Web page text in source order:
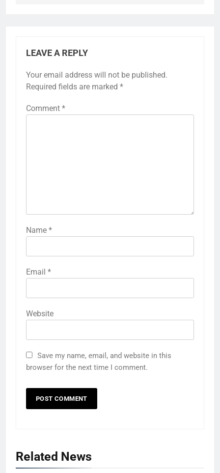
LEAVE A REPLY
Your email address will not be published.
Required fields are marked *
Comment *
Name *
Email *
Website
Save my name, email, and website in this
browser for the next time I comment.
Related News